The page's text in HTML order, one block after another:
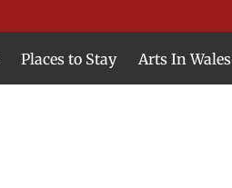
Places to Stay Arts In Wales